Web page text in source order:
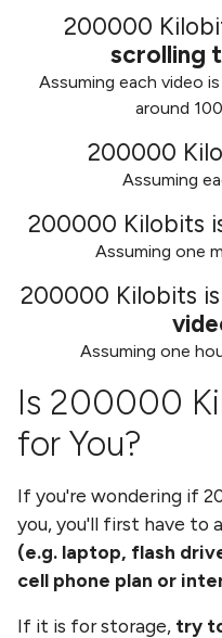
200000
scrolling
Assuming each video
around
200000
Assuming
200000 Kilobits
Assuming one
200000 Kilobits is
Assuming one
Is 200000
for You?
If you're wondering if
you, you'll first have to
(e.g. laptop, flash
cell phone plan or
If it is for storage, try